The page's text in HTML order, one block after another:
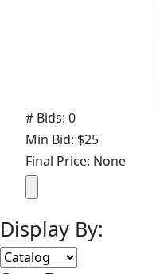
# Bids: 0
Min Bid: $25
Final Price: None
Display By: